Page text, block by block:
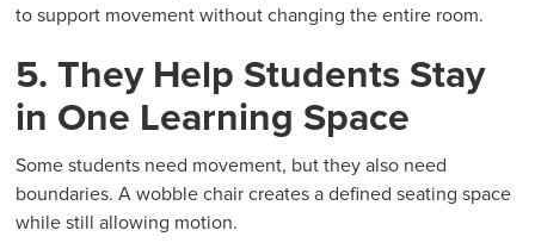
to support movement without changing the entire room.
5. They Help Students Stay
in One Learning Space
Some students need movement, but they also need
boundaries. A wobble chair creates a defined seating space
while still allowing motion.